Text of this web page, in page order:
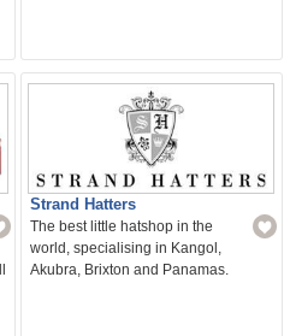
Strand Hatters
The best little hatshop in the
world, specialising in Kangol,
Akubra, Brixton and Panamas.